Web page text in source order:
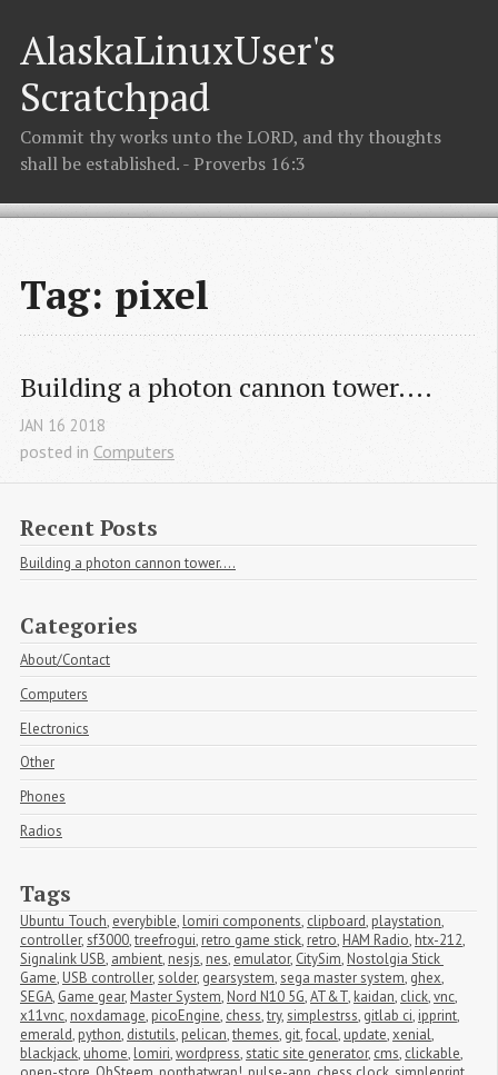
AlaskaLinuxUser's
Scratchpad
Commit thy works unto the LORD, and thy thoughts
shall be established. - Proverbs 16:3
Tag: pixel
Building a photon cannon tower....
JAN 16 2018
posted in Computers
Recent Posts
Building a photon cannon tower....
Categories
About/Contact
Computers
Electronics
Other
Phones
Radios
Tags
Ubuntu Touch, everybible, lomiri components, clipboard, playstation,
controller,sf3000,treefrogui, retro game stick, retro, HAM Radio, htx-212,
Signalink USB, ambient, nesjs, nes, emulator, CitySim, Nostolgia Stick
Game, USB controller,solder, gearsystem,sega master system, ghex,
SEGA, Game gear, Master System, Nord N10 5G,AT&T, kaidan, click,vnc,
x11vnc, noxdamage, picoEngine, chess,try,simplestrss, gitlab ci, ipprint,
emerald, python, distutils, pelican,themes, git,focal, update,xenial,
blackjack, uhome, lomiri,wordpress,static site generator, cms, clickable,